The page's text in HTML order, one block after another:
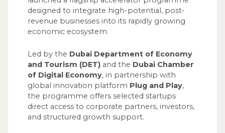
designed to integrate high-potential, post-
revenue businesses into its rapidly growing
economic ecosystem.
Led by the Dubai Department of Economy
and Tourism (DET)and the Dubai Chamber
of Digital Economy, in partnership with
global innovation platform Plug and Play,
the programme offers selected startups
direct access to corporate partners, investors,
and structured growth support.